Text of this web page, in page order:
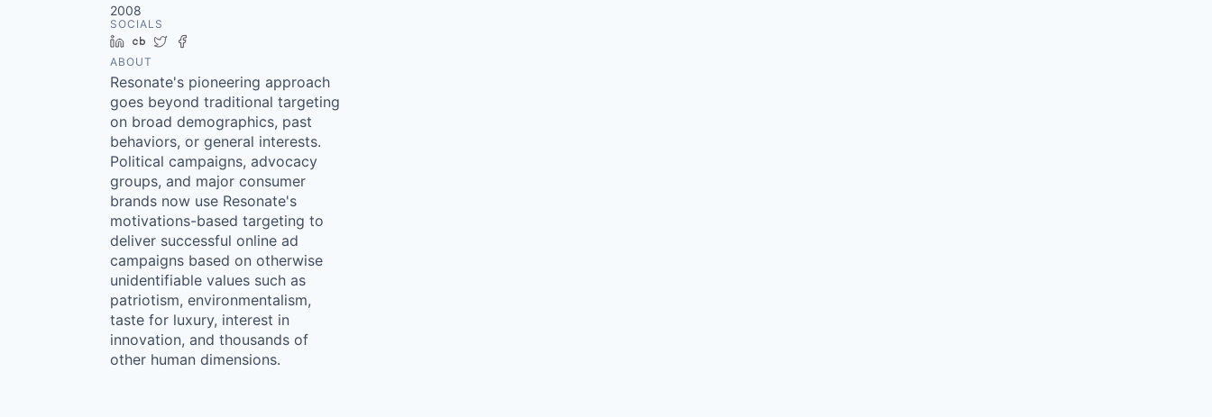
2008
SOCIALS
LinkedIn
Crunchbase
Twitter
ABOUT
Resonate's pioneering approach
goes beyond traditional targeting
on broad demographics, past
behaviors, or general interests.
Political campaigns, advocacy
groups, and major consumer
brands now use Resonate's
motivations-based targeting to
deliver successful online ad
campaigns based on otherwise
unidentifiable values such as
patriotism, environmentalism,
taste for luxury, interest in
innovation, and thousands of
other human dimensions.